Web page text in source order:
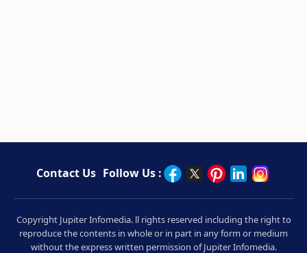
Contact Us Follow Us :
Copyright Jupiter Infomedia. ll rights reserved including the right to
reproduce the contents in whole or in part in any form or medium
without the express written permission of Jupiter Infomedia.